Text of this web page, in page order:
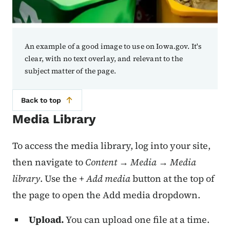
An example of a good image to use on Iowa.gov. It's
clear, with no text overlay, and relevant to the
subject matter of the page.
Back to top
Media Library
To access the media library, log into your site,
then navigate to Content → Media → Media
library. Use the + Add mediabutton at the top of
the page to open the Add media dropdown.
Upload.You can upload one file at a time.